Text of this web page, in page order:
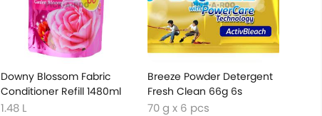
Downy Blossom Fabric
Conditioner Refill 1480ml
1.48 L
Breeze Powder Detergent
Fresh Clean 66g 6s
70 g x 6 pcs